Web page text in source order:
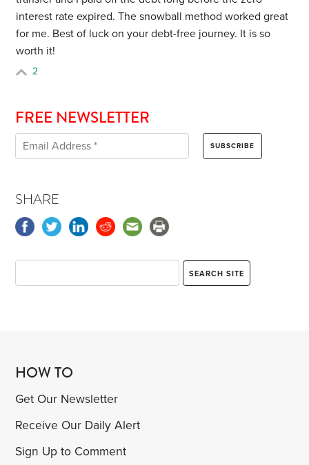
interest rate expired. The snowball method worked great
for me. Best of luck on your debt-free journey. It is so
worth it!
2
FREE NEWSLETTER
SHARE
HOW TO
Get Our Newsletter
Receive Our Daily Alert
Sign Up to Comment